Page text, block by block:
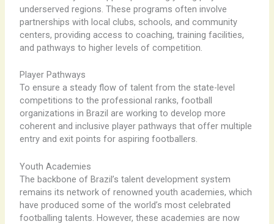
underserved regions. ​These programs often involve
partnerships with local clubs, schools, and community
centers, providing access to coaching, training facilities,
and pathways to higher levels of competition.
Player Pathways
To ensure a steady flow of talent from the state-level
competitions to the professional ranks, football
organizations in Brazil are working to develop more
coherent and inclusive player pathways that offer multiple
entry and exit points for aspiring footballers.
Youth Academies
The backbone of Brazil’s talent development system
remains its network of renowned youth academies, which
have produced some of the world’s most celebrated
footballing talents. ​However, these academies are now